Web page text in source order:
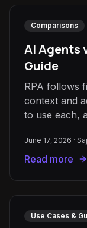
Comparisons
AI Agents
Guide
RPA follows
context and
to use each,
June 17, 2026 ·
Read more
Use Cases &